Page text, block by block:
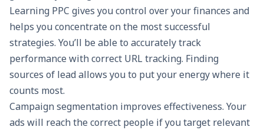
Learning PPC gives you control over your finances and
helps you concentrate on the most successful
strategies. You’ll be able to accurately track
performance with correct URL tracking. Finding
sources of lead allows you to put your energy where it
counts most.
Campaign segmentation improves effectiveness. Your
ads will reach the correct people if you target relevant